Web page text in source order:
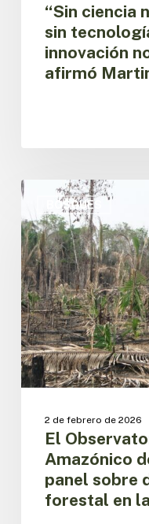
soluciones”,
afirmó
Martin
“Sin ciencia
sin
innovación
afirmó
BOSQUES
El
Observatorio
Regional
Amazónico
de
la
OTCA
lanza
panel
sobre
degradación
forestal
Amazonía
2 de febrero de 2026
El
Amazónico
panel sobre
forestal en